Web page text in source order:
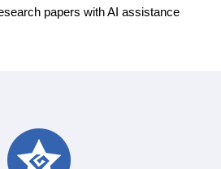
papers with AI assistance